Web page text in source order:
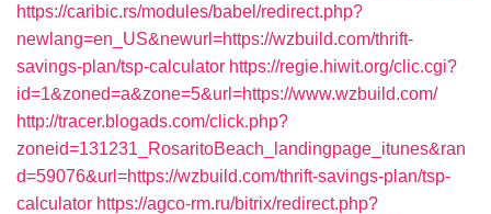
https://caribic.rs/modules/babel/redirect.php?
newlang=en_US&newurl=https://wzbuild.com/thrift-
savings-plan/tsp-calculator https://regie.hiwit.org/clic.cgi?
id=1&zoned=a&zone=5&url=https://www.wzbuild.com/
http://tracer.blogads.com/click.php?
zoneid=131231_RosaritoBeach_landingpage_itunes&ran
d=59076&url=https://wzbuild.com/thrift-savings-plan/tsp-
calculator https://agco-rm.ru/bitrix/redirect.php?